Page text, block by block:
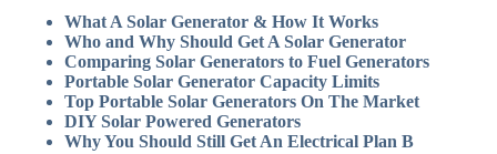
What A Solar Generator & How It Works
Who and Why Should Get A Solar Generator
Comparing Solar Generators to Fuel Generators
Portable Solar Generator Capacity Limits
Top Portable Solar Generators On The Market
DIY Solar Powered Generators
Why You Should Still Get An Electrical Plan B